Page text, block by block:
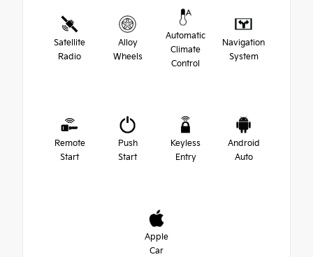
Satellite
Radio
Alloy
Wheels
Automatic
Climate
Control
Navigation
System
Remote
Start
Push
Start
Keyless
Entry
Android
Auto
Apple
Car